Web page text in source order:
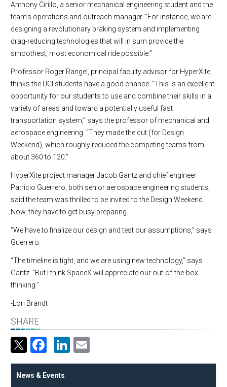
Anthony Cirillo, a senior mechanical engineering student and the
team’s operations and outreach manager. “For instance, we are
designing a revolutionary braking system and implementing
drag-reducing technologies that will in sum provide the
smoothest, most economical ride possible.”
Professor Roger Rangel, principal faculty advisor for HyperXite,
thinks the UCI students have a good chance. “This is an excellent
opportunity for our students to use and combine their skills in a
variety of areas and toward a potentially useful fast
transportation system,” says the professor of mechanical and
aerospace engineering. “They made the cut (for Design
Weekend), which roughly reduced the competing teams from
about 360 to 120.”
HyperXite project manager Jacob Gantz and chief engineer
Patricio Guerrero, both senior aerospace engineering students,
said the team was thrilled to be invited to the Design Weekend.
Now, they have to get busy preparing.
“We have to finalize our design and test our assumptions,” says
Guerrero.
“The timeline is tight, and we are using new technology,” says
Gantz. “But I think SpaceX will appreciate our out-of-the-box
thinking.”
-Lori Brandt
SHARE
Facebook
LinkedIn
News & Events